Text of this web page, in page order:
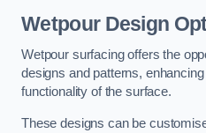
Wetpour Design
Wetpour surfacing offers the
designs and patterns,
functionality of the surface.
These designs can be